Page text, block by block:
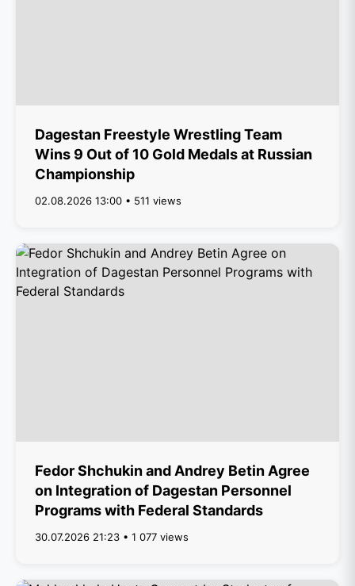
Dagestan Freestyle Wrestling Team
Wins 9 Out of 10 Gold Medals at Russian
Championship
02.08.2026 13:00 • 511 views
Fedor Shchukin and Andrey Betin Agree
on Integration of Dagestan Personnel
Programs with Federal Standards
30.07.2026 21:23 • 1 077 views